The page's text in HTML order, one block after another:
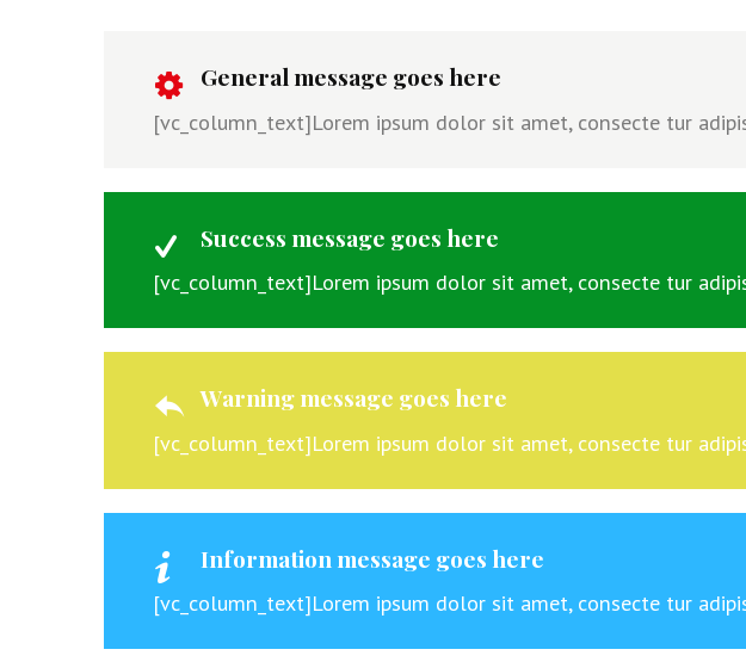
General message goes here
[vc_column_text]Lorem ipsum dolor sit amet, consecte tur
Success message goes here
[vc_column_text]Lorem ipsum dolor sit amet, consecte tur
Warning message goes here
[vc_column_text]Lorem ipsum dolor sit amet, consecte tur
Information message goes here
[vc_column_text]Lorem ipsum dolor sit amet, consecte tur